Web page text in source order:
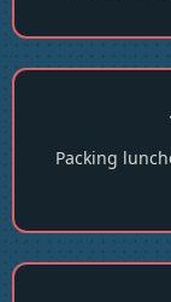
Packing